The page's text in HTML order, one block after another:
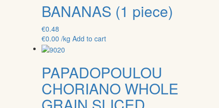
BANANAS (1 piece)
€0.48
€0.00 /kg Add to cart
PAPADOPOULOU
CHORIANO WHOLE